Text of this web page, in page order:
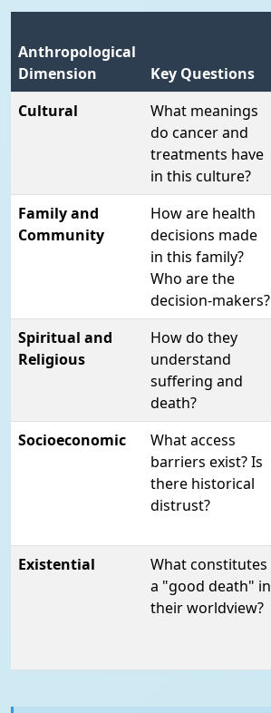
Anthropological
Dimension
Key Questions
Cultural
What meanings
do cancer and
treatments have
in this culture?
Family and
Community
How are health
decisions made
in this family?
Who are the
decision-makers?
Spiritual and
Religious
How do they
understand
suffering and
death?
Socioeconomic
What access
barriers exist? Is
there historical
distrust?
Existential
What constitutes
a "good death" in
their worldview?